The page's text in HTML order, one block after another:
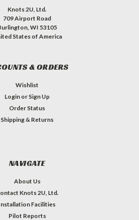
Knots 2U, Ltd.
709 Airport Road
WI 53105
States of America
& ORDERS
Wishlist
Login or Sign Up
Order Status
Shipping & Returns
NAVIGATE
About Us
Knots 2U, Ltd.
Facilities
Pilot Reports